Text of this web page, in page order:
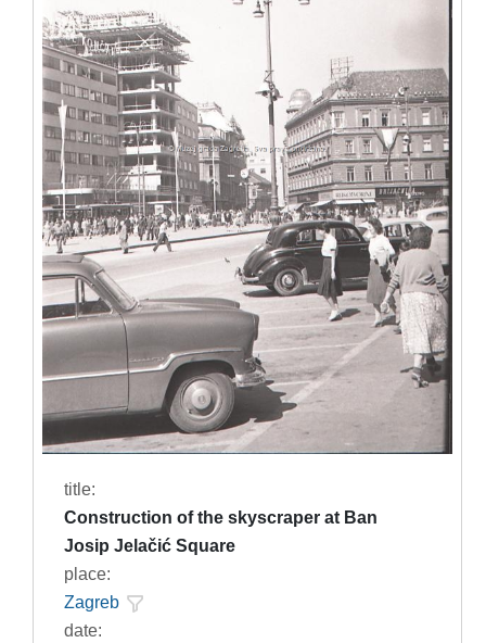
title:
Construction of the skyscraper at Ban
Josip Jelačić Square
place:
Zagreb
date: